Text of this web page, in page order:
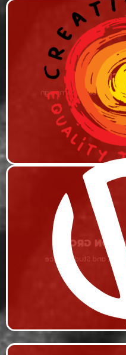
Promotional Video
VERONA
Remi Production, Live